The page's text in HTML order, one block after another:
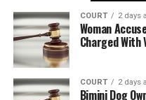
COURT 2 days
Woman
Charged
COURT 2 days
Bimini Dog